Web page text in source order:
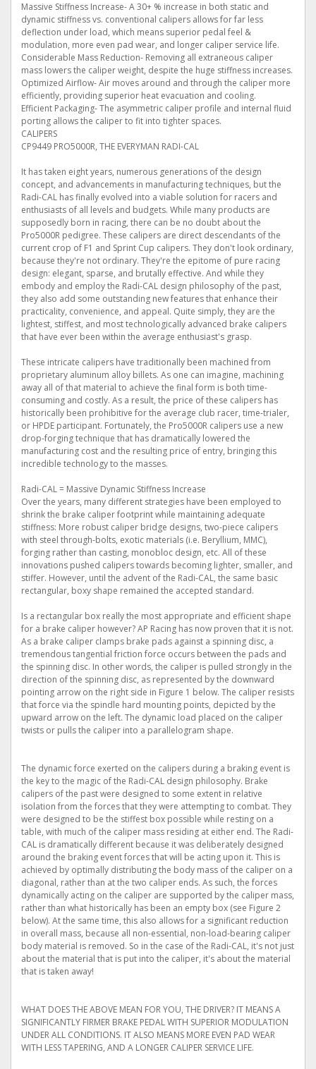
Massive Stiffness Increase- A 30+ % increase in both static and
dynamic stiffness vs. conventional calipers allows for far less
deflection under load, which means superior pedal feel &
modulation, more even pad wear, and longer caliper service life.
Considerable Mass Reduction- Removing all extraneous caliper
mass lowers the caliper weight, despite the huge stiffness increases.
Optimized Airflow- Air moves around and through the caliper more
efficiently, providing superior heat evacuation and cooling.
Efficient Packaging- The asymmetric caliper profile and internal fluid
porting allows the caliper to fit into tighter spaces.
CALIPERS
CP9449 PRO5000R, THE EVERYMAN RADI-CAL
It has taken eight years, numerous generations of the design
concept, and advancements in manufacturing techniques, but the
Radi-CAL has finally evolved into a viable solution for racers and
enthusiasts of all levels and budgets. While many products are
supposedly born in racing, there can be no doubt about the
Pro5000R pedigree. These calipers are direct descendants of the
current crop of F1 and Sprint Cup calipers. They don't look ordinary,
because they're not ordinary. They're the epitome of pure racing
design: elegant, sparse, and brutally effective. And while they
embody and employ the Radi-CAL design philosophy of the past,
they also add some outstanding new features that enhance their
practicality, convenience, and appeal. Quite simply, they are the
lightest, stiffest, and most technologically advanced brake calipers
that have ever been within the average enthusiast's grasp.
These intricate calipers have traditionally been machined from
proprietary aluminum alloy billets. As one can imagine, machining
away all of that material to achieve the final form is both time-
consuming and costly. As a result, the price of these calipers has
historically been prohibitive for the average club racer, time-trialer,
or HPDE participant. Fortunately, the Pro5000R calipers use a new
drop-forging technique that has dramatically lowered the
manufacturing cost and the resulting price of entry, bringing this
incredible technology to the masses.
Radi-CAL = Massive Dynamic Stiffness Increase
Over the years, many different strategies have been employed to
shrink the brake caliper footprint while maintaining adequate
stiffness: More robust caliper bridge designs, two-piece calipers
with steel through-bolts, exotic materials (i.e. Beryllium, MMC),
forging rather than casting, monobloc design, etc. All of these
innovations pushed calipers towards becoming lighter, smaller, and
stiffer. However, until the advent of the Radi-CAL, the same basic
rectangular, boxy shape remained the accepted standard.
Is a rectangular box really the most appropriate and efficient shape
for a brake caliper however? AP Racing has now proven that it is not.
As a brake caliper clamps brake pads against a spinning disc, a
tremendous tangential friction force occurs between the pads and
the spinning disc. In other words, the caliper is pulled strongly in the
direction of the spinning disc, as represented by the downward
pointing arrow on the right side in Figure 1 below. The caliper resists
that force via the spindle hard mounting points, depicted by the
upward arrow on the left. The dynamic load placed on the caliper
twists or pulls the caliper into a parallelogram shape.
The dynamic force exerted on the calipers during a braking event is
the key to the magic of the Radi-CAL design philosophy. Brake
calipers of the past were designed to some extent in relative
isolation from the forces that they were attempting to combat. They
were designed to be the stiffest box possible while resting on a
table, with much of the caliper mass residing at either end. The Radi-
CAL is dramatically different because it was deliberately designed
around the braking event forces that will be acting upon it. This is
achieved by optimally distributing the body mass of the caliper on a
diagonal, rather than at the two caliper ends. As such, the forces
dynamically acting on the caliper are supported by the caliper mass,
rather than what historically has been an empty box (see Figure 2
below). At the same time, this also allows for a significant reduction
in overall mass, because all non-essential, non-load-bearing caliper
body material is removed. So in the case of the Radi-CAL, it's not just
about the material that is put into the caliper, it's about the material
that is taken away!
WHAT DOES THE ABOVE MEAN FOR YOU, THE DRIVER? IT MEANS A
SIGNIFICANTLY FIRMER BRAKE PEDAL WITH SUPERIOR MODULATION
UNDER ALL CONDITIONS. IT ALSO MEANS MORE EVEN PAD WEAR
WITH LESS TAPERING, AND A LONGER CALIPER SERVICE LIFE.